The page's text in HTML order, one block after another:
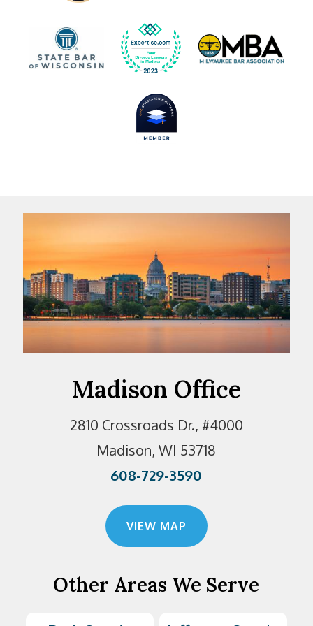
Madison Office
2810 Crossroads Dr., #4000
Madison, WI 53718
608-729-3590
VIEW MAP
Other Areas We Serve